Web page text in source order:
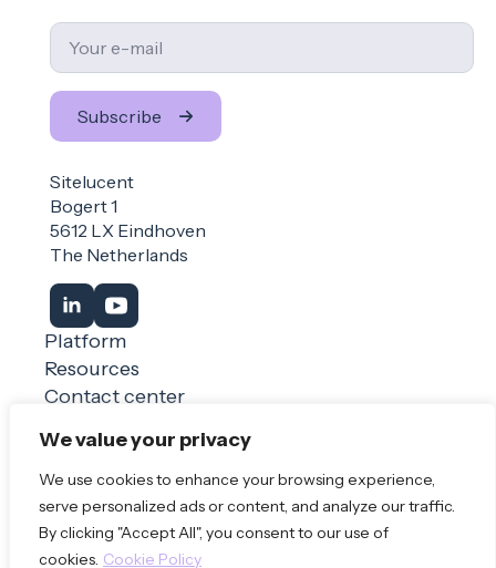
We value your privacy
We use cookies to enhance your browsing experience,
serve personalized ads or content, and analyze our traffic.
By clicking "Accept All", you consent to our use of
cookies. Cookie Policy
Email
Subscribe
Sitelucent
Bogert 1
5612 LX Eindhoven
The Netherlands
Platform
Resources
Contact center
Book a demo
© 2026 SitelucentPrivacy PolicyTerms of use